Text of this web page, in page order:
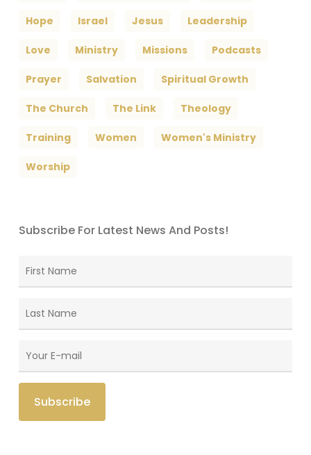
Hope Israel Jesus Leadership
Love Ministry Missions Podcasts
Prayer Salvation Spiritual Growth
The Church The Link Theology
Training Women Women's Ministry
Worship
Subscribe For Latest News And Posts!